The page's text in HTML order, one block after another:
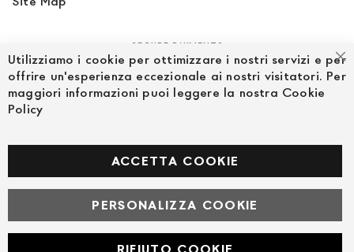
SECURE PAYMENTS
Facebook
© Powered by MAV Arreda s.r.l. | P.IVA IT05919160969
Corso Lodi, 2 | Milano - pec mavarreda@pec.it
Utilizziamo i cookie per ottimizzare i nostri servizi e per
offrire un'esperienza eccezionale ai nostri visitatori. Per
maggiori informazioni puoi leggere la nostra Cookie
Policy
ACCETTA COOKIE
PERSONALIZZA COOKIE